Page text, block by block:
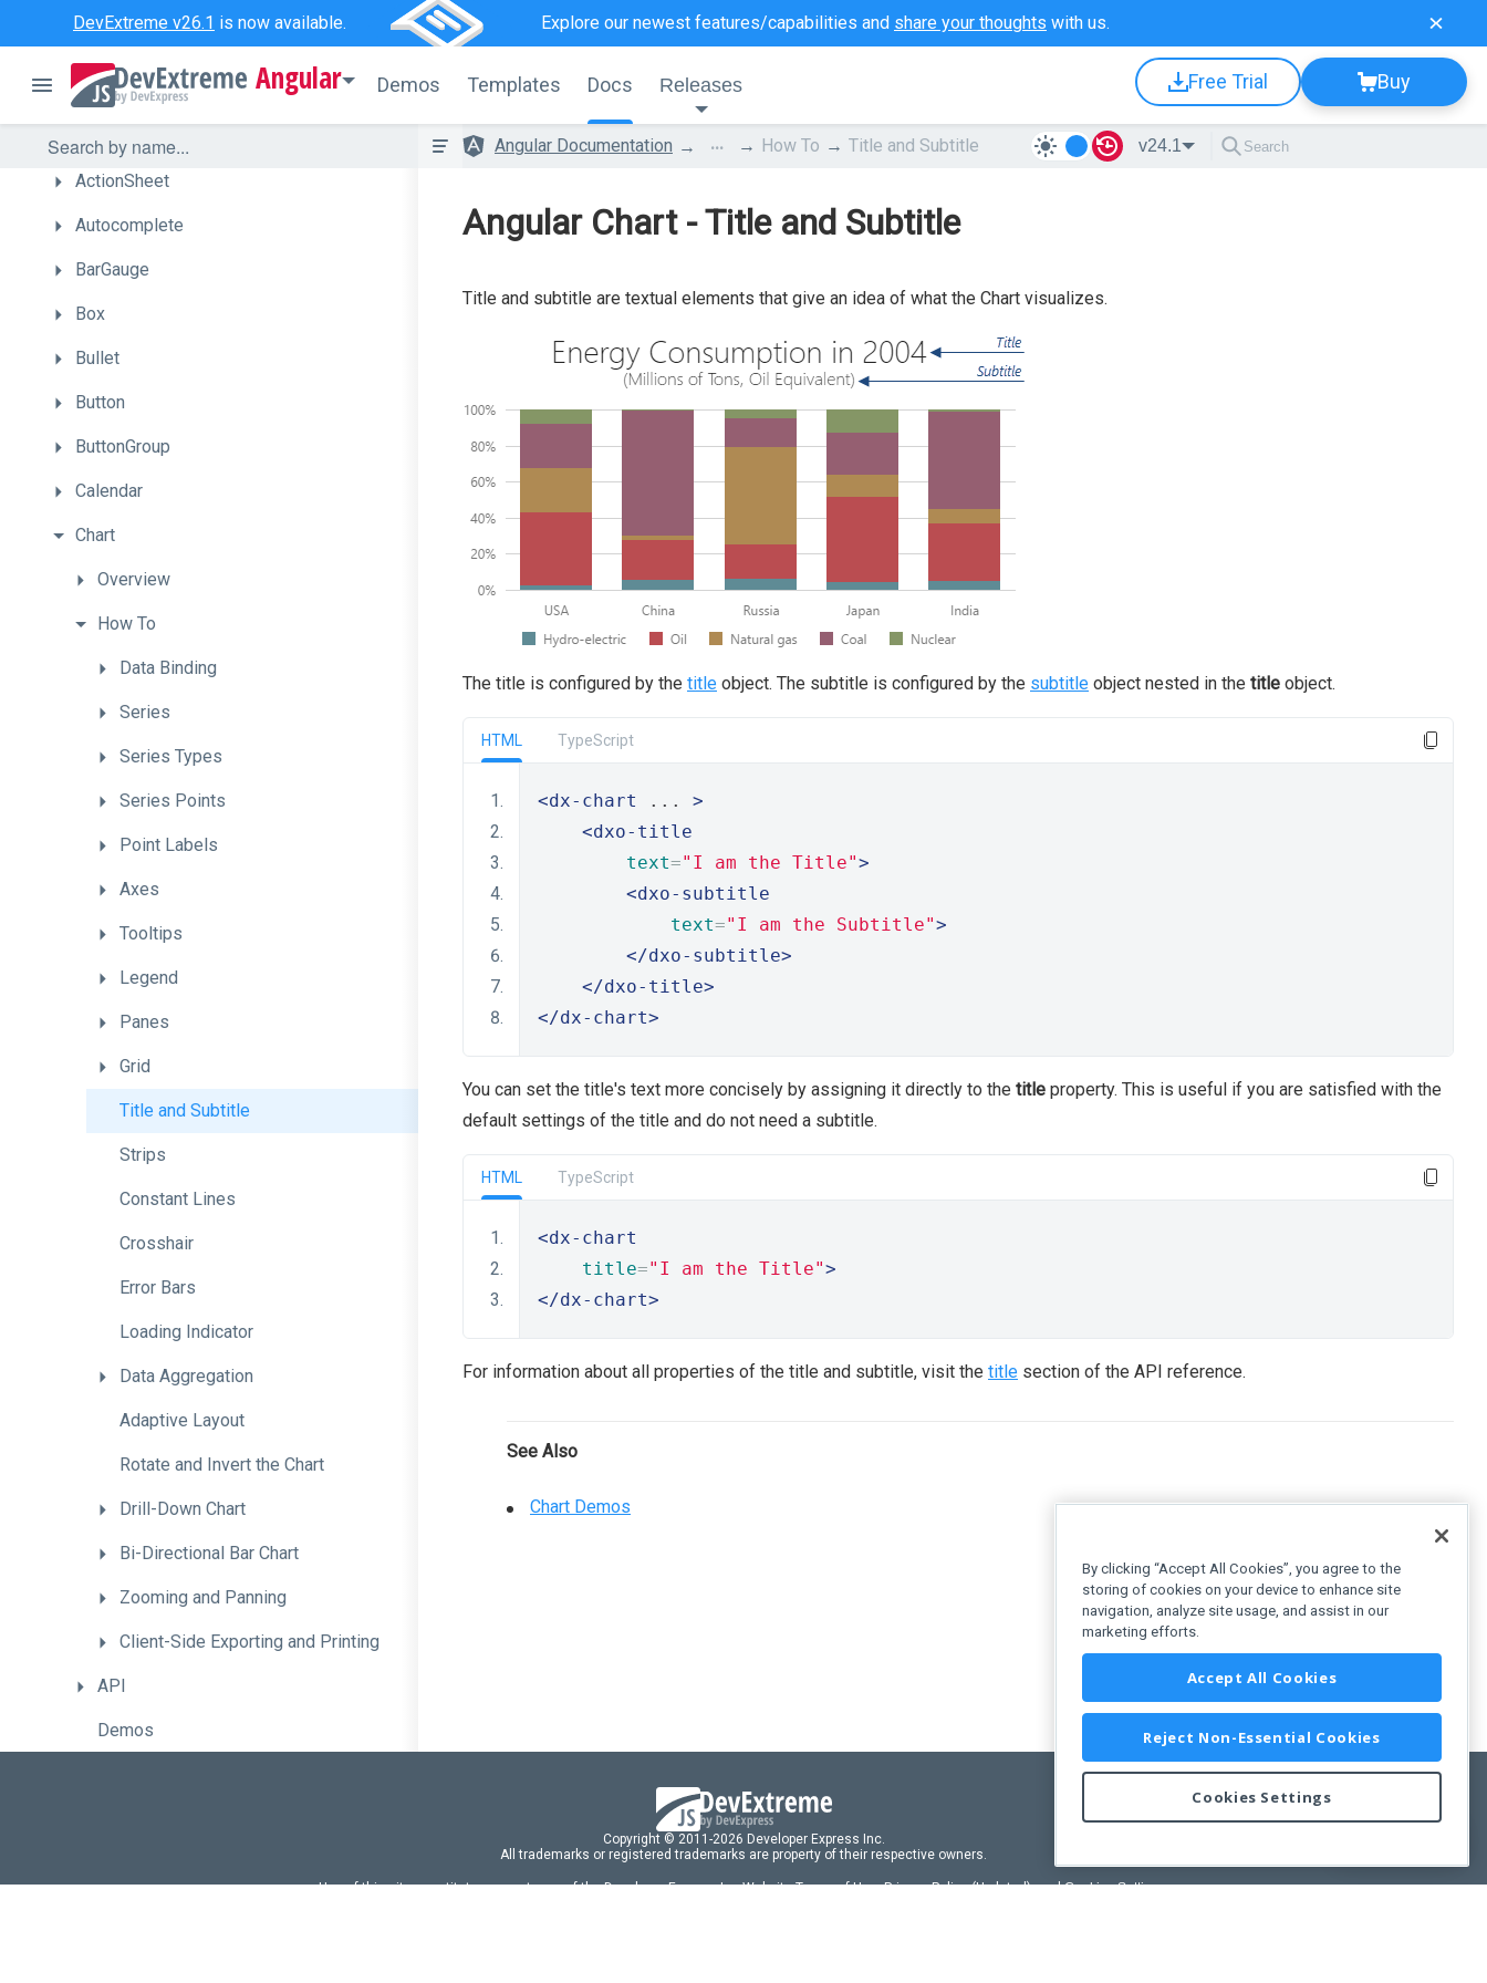
DevExtreme v26.1 is now available. Explore our newest features/capabilities and share your thoughts with us.
Angular Demos Templates Docs Releases Free Trial Buy
GettingStarted
UIComponents
Accordion
ActionSheet
Autocomplete
BarGauge
Box
Bullet
Button
ButtonGroup
Calendar
Chart
Overview
How To
Data Binding
Series
Series Types
Series Points
Point Labels
Axes
Tooltips
Legend
Panes
Grid
Title and Subtitle
Strips
Constant Lines
Crosshair
Error Bars
Loading Indicator
Data Aggregation
Adaptive Layout
Rotate and Invert the Chart
Drill-Down Chart
Bi-Directional Bar Chart
Zooming and Panning
Client-Side Exporting and Printing
API
Demos
Angular Documentation ... How To Title and Subtitle v24.1
Angular Chart - Title and Subtitle
Title and subtitle are textual elements that give an idea of what the Chart visualizes.
The title is configured by the title object. The subtitle is configured by the subtitle object nested in the title object.
HTML TypeScript
<dx-chart ... >
<dxo-title
text="I am the Title">
<dxo-subtitle
text="I am the Subtitle">
</dxo-subtitle>
</dxo-title>
</dx-chart>
You can set the title's text more concisely by assigning it directly to the title property. This is useful if you are satisfied with the
default settings of the title and do not need a subtitle.
HTML TypeScript
<dx-chart
title="I am the Title">
</dx-chart>
For information about all properties of the title and subtitle, visit the title section of the API reference.
See Also
Chart Demos
Copyright © 2011-2026 Developer Express Inc.
All trademarks or registered trademarks are property of their respective owners.
Use of this site constitutes acceptance of the Developer Express IncWebsite Terms of Use,Privacy Policy (Updated), andCookies Settings.
By clicking “Accept All Cookies”, you agree to the
storing of cookies on your device to enhance site
navigation, analyze site usage, and assist in our
marketing efforts.
Accept All Cookies
Reject Non-Essential Cookies
Cookies Settings